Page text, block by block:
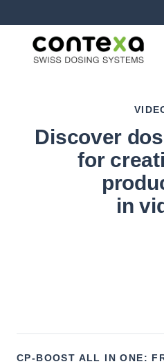
Discover
for
in
CP-BOOST ALL IN ONE: